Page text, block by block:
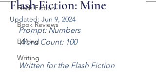
Flash Fiction
Book Reviews
Editing
Writing
Flash Fiction: Mine
Updated: Jun 9, 2024
Prompt: Numbers
Word Count: 100
Written for the Flash Fiction